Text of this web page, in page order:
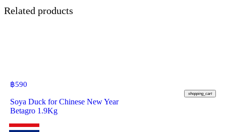
Related products
฿590
shopping_cart
Soya Duck for Chinese New Year
Betagro 1.9Kg